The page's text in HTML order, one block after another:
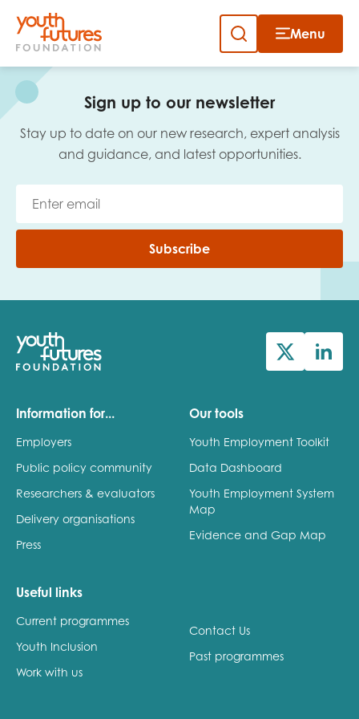
Skip
content
Menu
Sign up to our newsletter
Stay up to date on our new research, expert analysis
and guidance, and latest opportunities.
Subscribe
Information for...
Employers
Public policy community
Researchers & evaluators
Delivery organisations
Press
Our tools
Youth Employment Toolkit
Data Dashboard
Youth Employment System
Map
Evidence and Gap Map
Useful links
Current programmes
Youth Inclusion
Work with us
Contact Us
Past programmes
Close
Sign up to our newsletter
Role title
Your organisation type
I'm interested in...
Policy insights
Youth voice
Youth employment